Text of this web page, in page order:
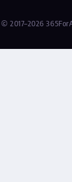
© 2017–2026